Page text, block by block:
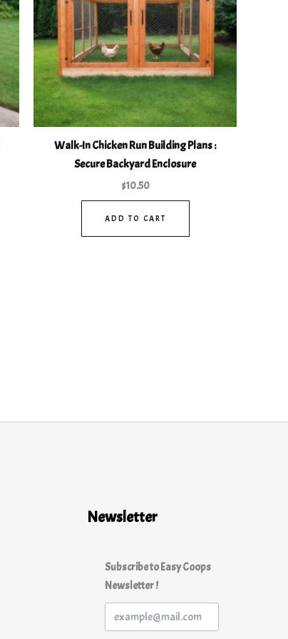
Walk-In Chicken Run Building Plans :
Secure Backyard Enclosure
$10.50
ADD TO CART
Newsletter
Subscribe to Easy Coops
Newsletter !